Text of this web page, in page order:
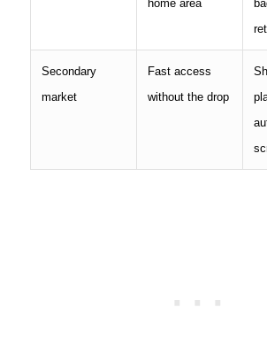
home area
Secondary
market
Fast access
without the drop